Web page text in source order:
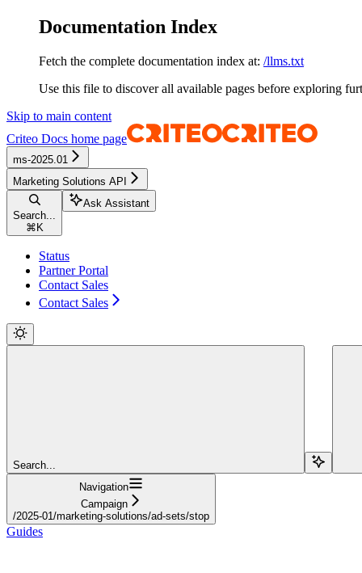
Documentation Index
Fetch the complete documentation index at: /llms.txt
Use this file to discover all available pages before exploring
Skip to main content
Criteo Docs home page
ms-2025.01
Marketing Solutions API
Search...
⌘ K
Ask Assistant
Status
Partner Portal
Contact Sales
Contact Sales
Search...
Navigation
Campaign
/2025-01/marketing-solutions/ad-sets/stop
Guides